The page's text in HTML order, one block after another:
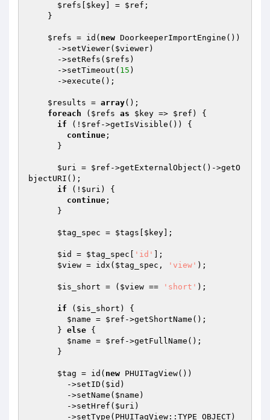
$refs
$key ] = $ref ;
$refs = id( new DoorkeeperImportEngine())
      ->setViewer(
$viewer)
      ->setRefs(
$refs )
      ->setTimeout(
15 )
$results = array();
foreach ( $refs as $key => $ref ) {
if (! $ref ->getIsVisible()) {
continue ;
$uri = $ref ->getExternalObject()->getO
bjectURI();
if (! $uri ) {
continue ;
$tag_spec = $tags $key ];
$id = $tag_spec 'id'
];
$view = idx( $tag_spec , 'view' );
$is_short = ( $view == 'short' );
if ( $is_short ) {
$name = $ref ->getShortName();
      }
else {
$name = $ref ->getFullName();
$tag = id( new PHUITagView())
        ->setID(
$id )
        ->setName(
$name )
        ->setHref(
$uri )